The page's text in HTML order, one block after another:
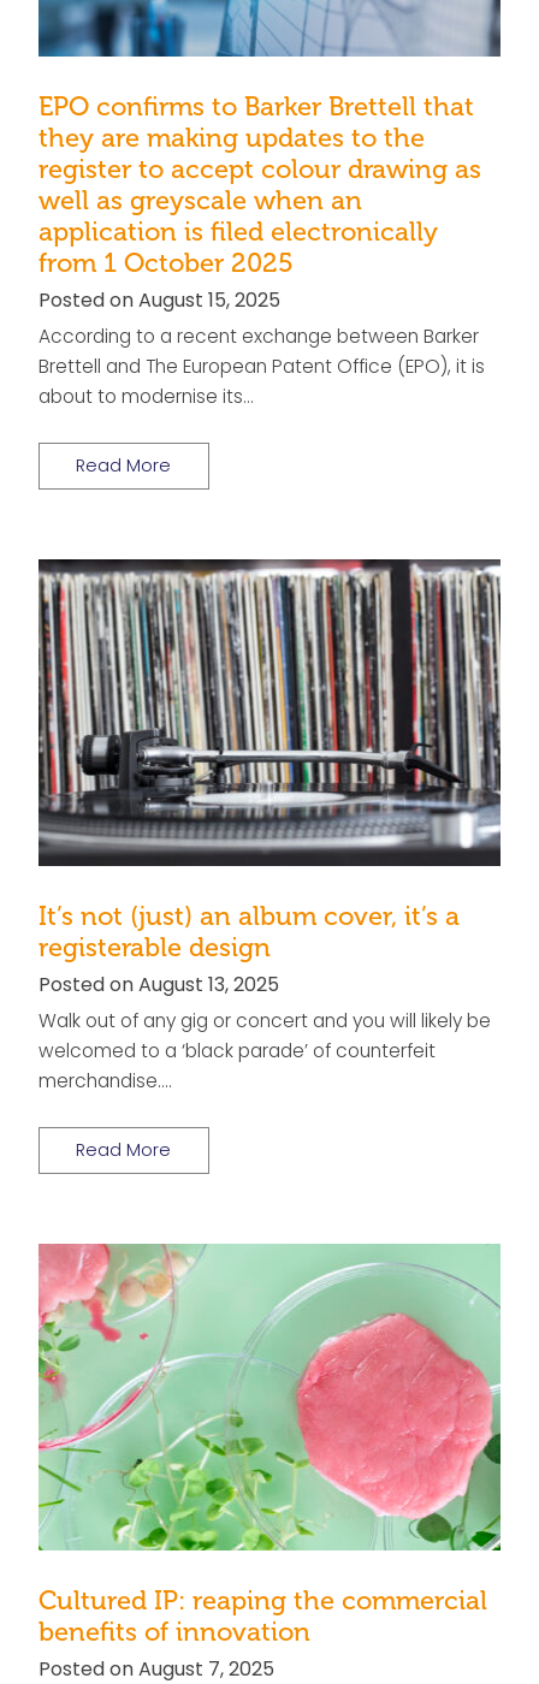
EPO confirms to Barker Brettell that
they are making updates to the
register to accept colour drawing as
well as greyscale when an
application is filed electronically
from 1 October 2025
Posted on August 15, 2025
According to a recent exchange between Barker
Brettell and The European Patent Office (EPO), it is
about to modernise its…
Read More
It’s not (just) an album cover, it’s a
registerable design
Posted on August 13, 2025
Walk out of any gig or concert and you will likely be
welcomed to a ‘black parade’ of counterfeit
merchandise….
Read More
Cultured IP: reaping the commercial
benefits of innovation
Posted on August 7, 2025